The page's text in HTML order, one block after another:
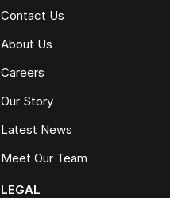
Contact Us
About Us
Careers
Our Story
Latest News
Meet Our Team
LEGAL